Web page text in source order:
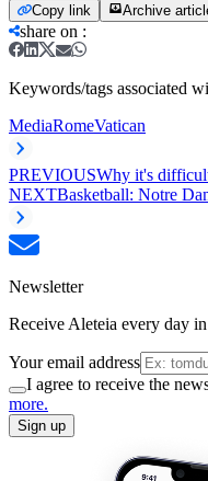
Copy link Archive
share on :
Keywords/tags associated
MediaRomeVatican
PREVIOUSWhy it's
NEXTBasketball: Notre
Newsletter
Receive Aleteia every day
Your email address
I agree to receive the
more.
Sign up